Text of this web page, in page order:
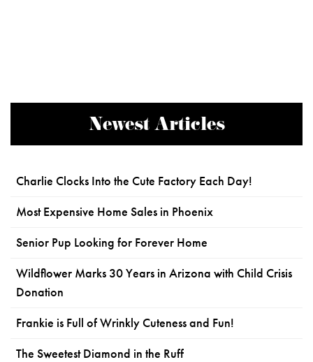
Newest Articles
Charlie Clocks Into the Cute Factory Each Day!
Most Expensive Home Sales in Phoenix
Senior Pup Looking for Forever Home
Wildflower Marks 30 Years in Arizona with Child Crisis
Donation
Frankie is Full of Wrinkly Cuteness and Fun!
The Sweetest Diamond in the Ruff